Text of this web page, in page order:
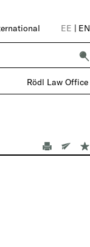
EE | EN
– 1 FIRM |
Rödl Law Office